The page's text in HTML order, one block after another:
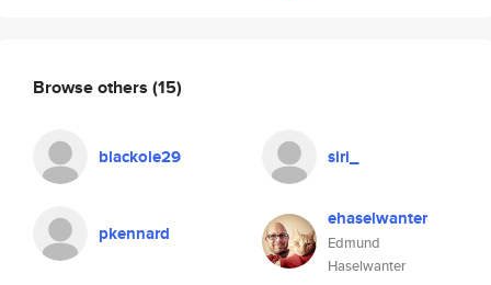
Browse others (15)
blackole29 siri_
pkennard
ehaselwanter
Edmund
Haselwanter